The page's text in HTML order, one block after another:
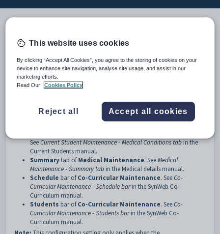
Keys
1
Medical
2
Summary
Summary:Attributes
configuration setting determines which
severity levels of allergy are displayed on the following tabs:
SeeCurrent Student Maintenance - Medical Conditions tabin the
Current Students manual.
Summarytab ofMedical Maintenance. SeeMedical
Maintenance - Summary tab in the Medical details manual.
Schedule bar ofCo-Curricular Maintenance. SeeCo-
Curricular Maintenance - Schedule barin the SynWeb Co-
Curriculum manual.
Students bar ofCo-Curricular Maintenance. SeeCo-
Curricular Maintenance - Students barin the SynWeb Co-
Curriculum manual.
This website uses cookies
By clicking “Accept All Cookies”, you agree to the storing of cookies on your
device to enhance site navigation, analyse site usage, and assist in our
marketing efforts.
Read Our
Cookies Policy
Reject all Accept all cookies